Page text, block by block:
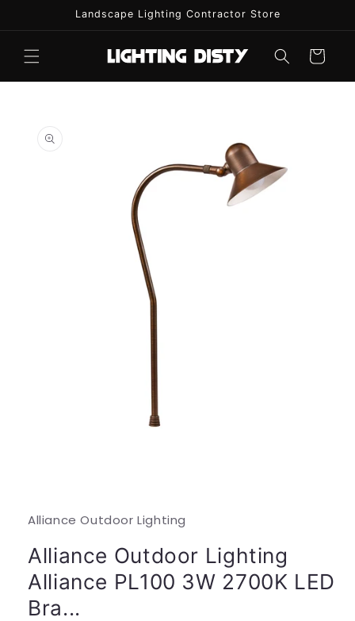
Landscape Lighting Contractor Store
Cart
information
Alliance Outdoor Lighting
Alliance Outdoor Lighting
Alliance PL100 3W 2700K LED
Bra...